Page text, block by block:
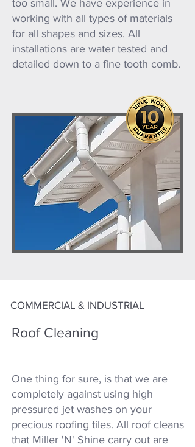
COMMERCIAL & INDUSTRIAL
Roof Cleaning
One thing for sure, is that we are
completely against using high
pressured jet washes on your
precious roofing tiles. All roof cleans
that Miller 'N' Shine carry out are
too small. We have experience in
working with all types of materials
for all shapes and sizes. All
installations are water tested and
detailed down to a fine tooth comb.